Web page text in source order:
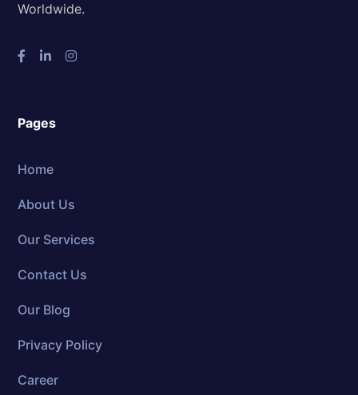
Worldwide.
Pages
Home
About Us
Our Services
Contact Us
Our Blog
Privacy Policy
Career